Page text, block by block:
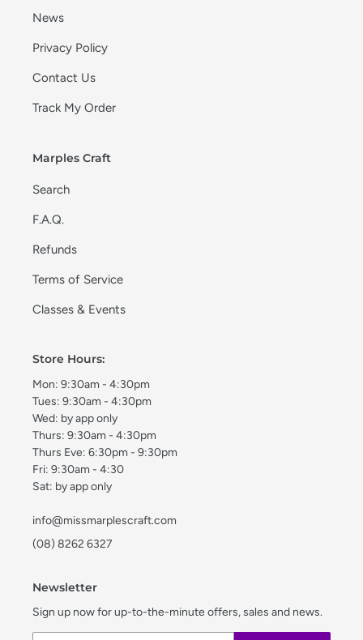
News
Privacy Policy
Contact Us
Track My Order
Marples Craft
Search
F.A.Q.
Refunds
Terms of Service
Classes & Events
Store Hours:
Mon: 9:30am - 4:30pm
Tues: 9:30am - 4:30pm
Wed: by app only
Thurs: 9:30am - 4:30pm
Thurs Eve: 6:30pm - 9:30pm
Fri: 9:30am - 4:30
Sat: by app only
info@missmarplescraft.com
(08) 8262 6327
Newsletter
Sign up now for up-to-the-minute offers, sales and news.